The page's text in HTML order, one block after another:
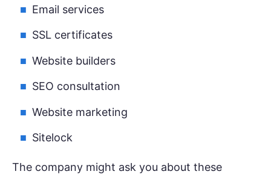
Email services
SSL certificates
Website builders
SEO consultation
Website marketing
Sitelock
The company might ask you about these